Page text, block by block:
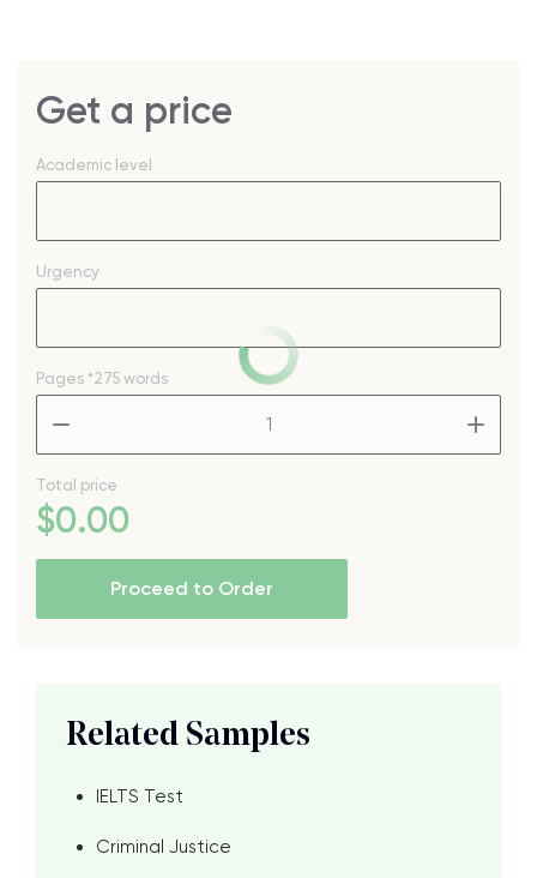
Get a price
Academic level
Urgency
Pages *275 words
Total price
$0.00
Proceed to Order
Related Samples
IELTS Test
Criminal Justice